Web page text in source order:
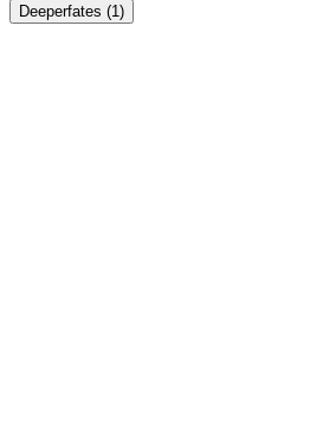
Deeperfates (1)